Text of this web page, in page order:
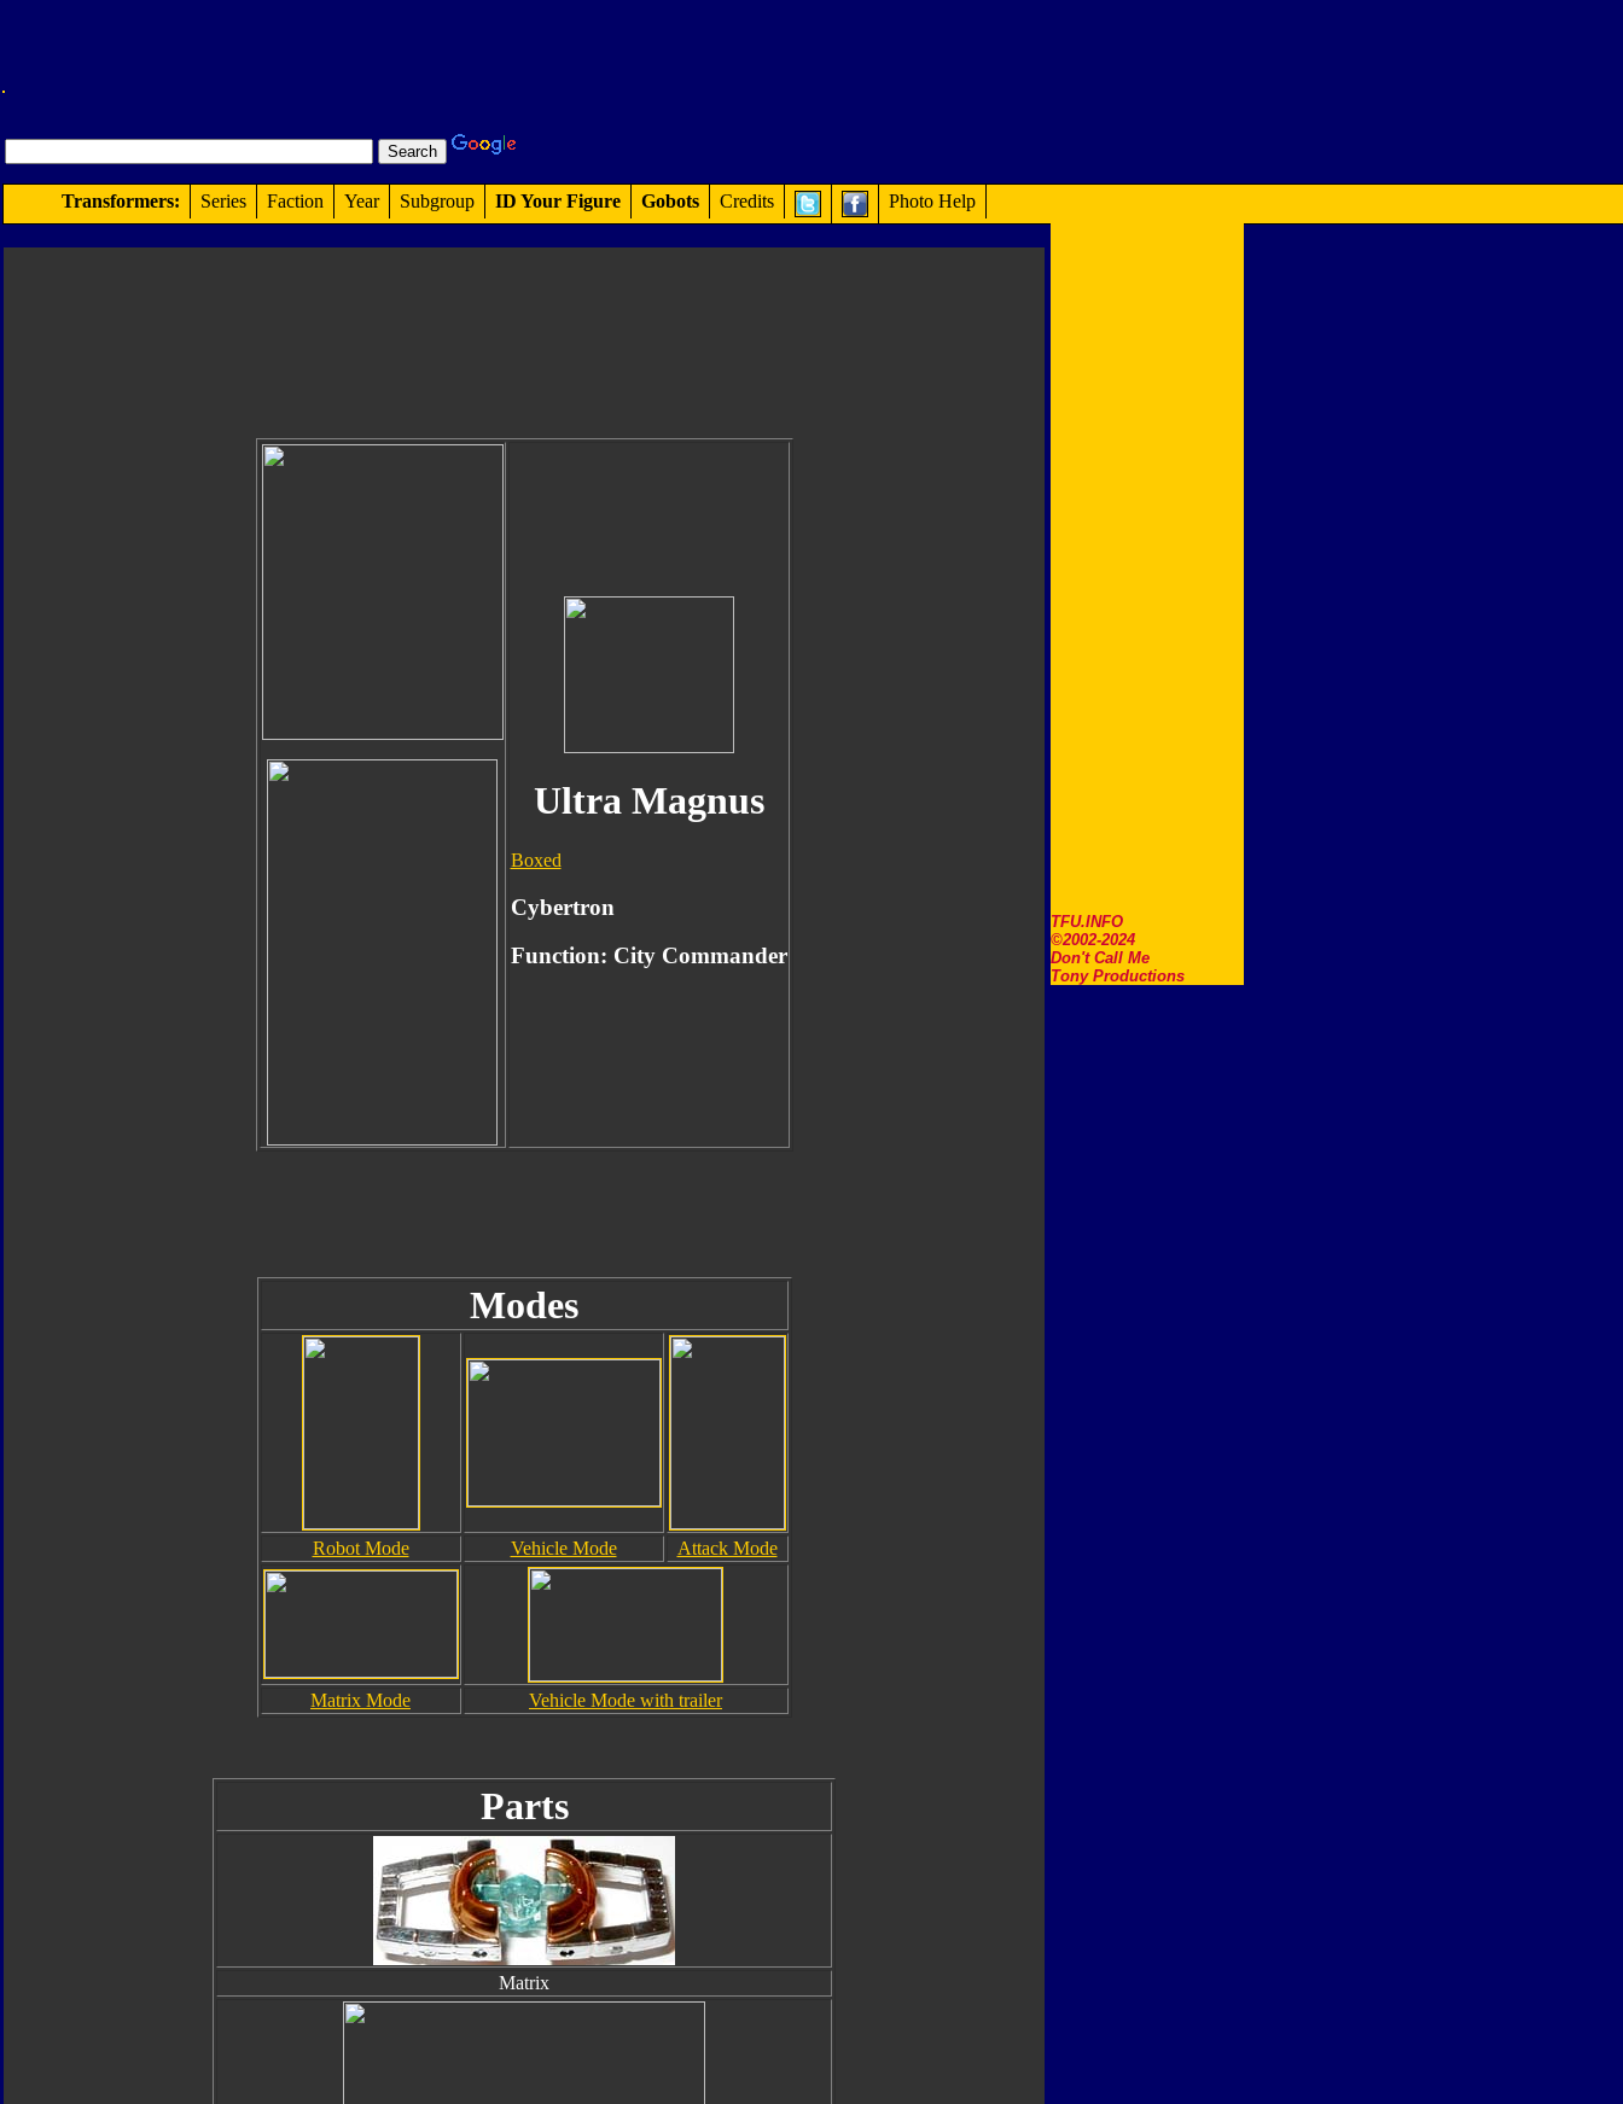
TFU.INFO
©2002-2024
Don't Call Me
Tony Productions
Transformers: Series Faction Year Subgroup ID Your Figure Gobots Credits Photo Help
Ultra Magnus
Boxed
Cybertron
Function: City Commander
Modes
Robot Mode Vehicle Mode Attack Mode
Matrix Mode Vehicle Mode with trailer
Parts
Matrix